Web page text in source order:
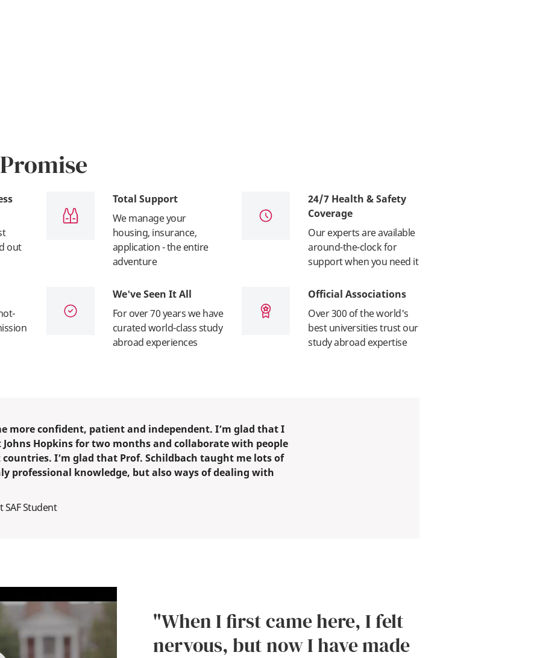
out
Total Support
We manage your
housing, insurance,
application - the entire
adventure
24/7 Health & Safety
Coverage
Our experts are available
around-the-clock for
support when you need it
We've Seen It All
For over 70 years we have
curated world-class study
abroad experiences
Official Associations
Over 300 of the world's
best universities trust our
study abroad expertise
more confident, patient and independent. I’m glad that I
Hopkins for two months and collaborate with people
I’m glad that Prof. Schildbach taught me lots of
professional knowledge, but also ways of dealing with
SAF Student
"When I first came here, I felt
nervous, but now I have made